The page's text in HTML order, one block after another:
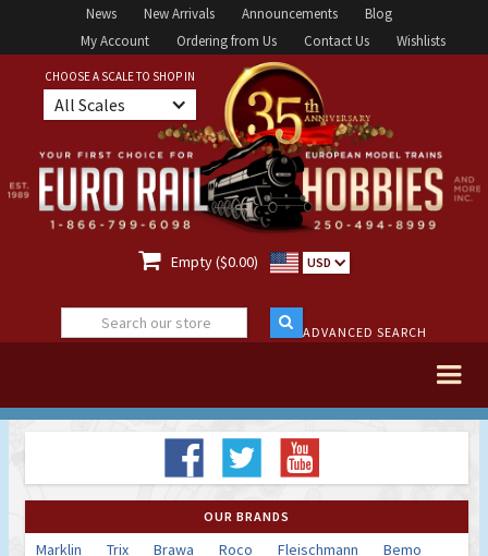
News New Arrivals Announcements
Blog
My Account
Ordering from Us Contact Us Wishlists
CHOOSE A SCALE TO SHOP IN
All Scales
 Empty ($0.00) USD
ADVANCED SEARCH
OUR BRANDS
Marklin Trix Brawa Roco Fleischmann
Bemo